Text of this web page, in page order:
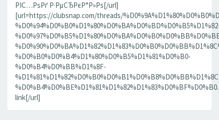
РІС…РѕРґ Р·РµСЂРєР°Р»Рѕ[/url]
[url=https://clubsnap.com/threads/
%D0%B0%D0%B4%D1%80%D0%B5%D1%81%D0%B0-
%D0%B4%D0%BB%D1%8F-
link[/url]